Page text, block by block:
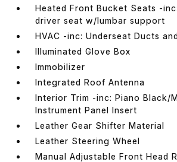
Heated Front Bucket Seats -
driver seat w/lumbar support
HVAC -inc: Underseat Ducts
Illuminated Glove Box
Immobilizer
Integrated Roof Antenna
Interior Trim -inc: Piano Black/
Instrument Panel Insert
Leather Gear Shifter Material
Leather Steering Wheel
Manual Adjustable Front Head